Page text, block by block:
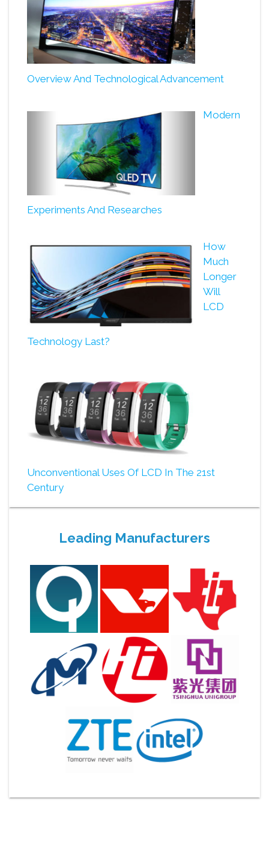
Overview And Technological Advancement
Modern
Experiments And Researches
How
Much
Longer
Will
LCD
Technology Last?
Unconventional Uses Of LCD In The 21st
Century
Leading Manufacturers